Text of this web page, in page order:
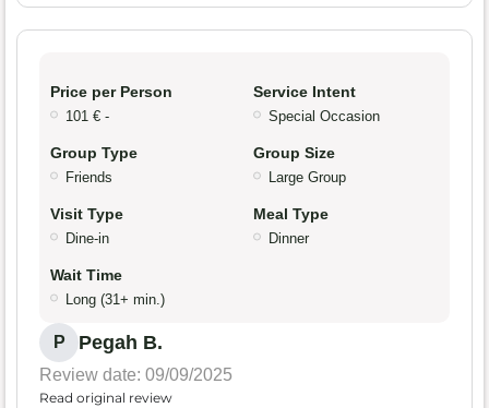
Price per Person
101 € -
Service Intent
Special Occasion
Group Type
Friends
Group Size
Large Group
Visit Type
Dine-in
Meal Type
Dinner
Wait Time
Long (31+ min.)
P Pegah B.
Review date: 09/09/2025
Read original review